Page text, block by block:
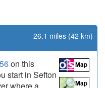
26.1 miles (42 km)
on this
start in Sefton